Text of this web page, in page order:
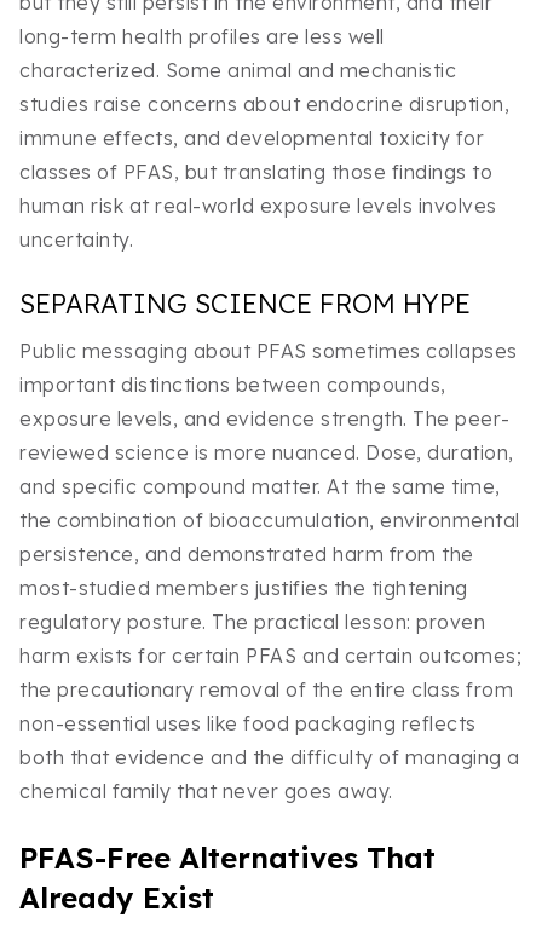
long-term health profiles are less well
characterized. Some animal and mechanistic
studies raise concerns about endocrine disruption,
immune effects, and developmental toxicity for
classes of PFAS, but translating those findings to
human risk at real-world exposure levels involves
uncertainty.
SEPARATING SCIENCE FROM HYPE
Public messaging about PFAS sometimes collapses
important distinctions between compounds,
exposure levels, and evidence strength. The peer-
reviewed science is more nuanced. Dose, duration,
and specific compound matter. At the same time,
the combination of bioaccumulation, environmental
persistence, and demonstrated harm from the
most-studied members justifies the tightening
regulatory posture. The practical lesson: proven
harm exists for certain PFAS and certain outcomes;
the precautionary removal of the entire class from
non-essential uses like food packaging reflects
both that evidence and the difficulty of managing a
chemical family that never goes away.
PFAS-Free Alternatives That
Already Exist